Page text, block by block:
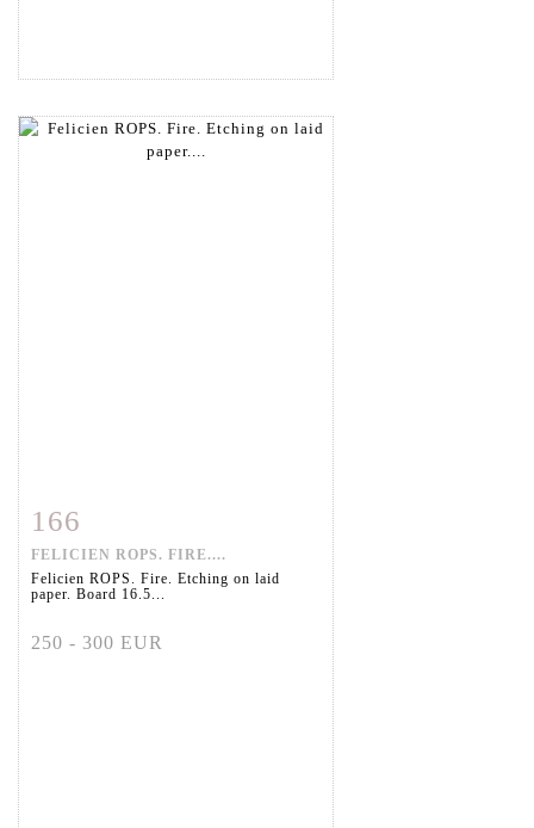
Item detail
166
FELICIEN ROPS. FIRE....
Felicien ROPS. Fire. Etching on laid
paper. Board 16.5...
250 - 300 EUR